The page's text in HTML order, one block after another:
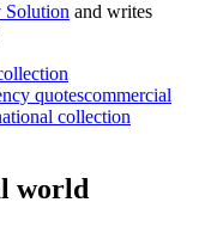
Solution and writes
quotescommercial
collection
world